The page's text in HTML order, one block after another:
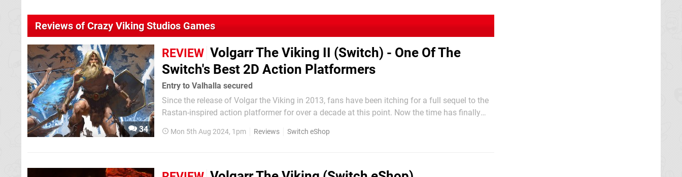
Reviews of Crazy Viking Studios Games
34
REVIEW Volgarr The Viking II (Switch) - One Of The
Switch's Best 2D Action Platformers
Entry to Valhalla secured
Since the release of Volgar the Viking in 2013, fans have been itching for a full sequel to the
Rastan-inspired action platformer for over a decade at this point. Now the time has finally
Digital Eclipse, we can step back into the...
Mon 5th Aug 2024, 1pm Reviews Switch eShop